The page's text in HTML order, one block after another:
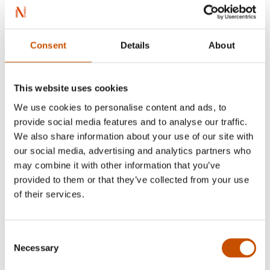
Consent Details About
This website uses cookies
We use cookies to personalise content and ads, to
provide social media features and to analyse our traffic.
We also share information about your use of our site with
our social media, advertising and analytics partners who
may combine it with other information that you’ve
provided to them or that they’ve collected from your use
of their services.
Selection
Necessary